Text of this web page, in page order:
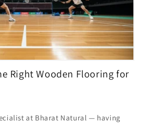
Right Wooden Flooring for
at Bharat Natural — having